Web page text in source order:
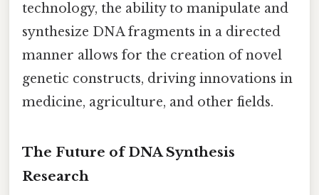
technology, the ability to manipulate and
synthesize DNA fragments in a directed
manner allows for the creation of novel
genetic constructs, driving innovations in
medicine, agriculture, and other fields.
The Future of DNA Synthesis
Research